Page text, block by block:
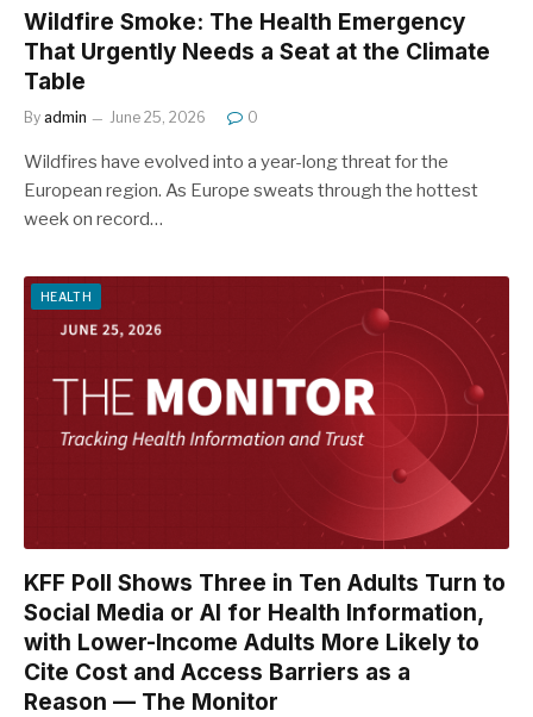
Wildfire Smoke: The Health Emergency
That Urgently Needs a Seat at the Climate
Table
By admin June 25, 2026 0
Wildfires have evolved into a year-long threat for the
European region. As Europe sweats through the hottest
week on record…
HEALTH
KFF Poll Shows Three in Ten Adults Turn to
Social Media or AI for Health Information,
with Lower-Income Adults More Likely to
Cite Cost and Access Barriers as a
Reason — The Monitor